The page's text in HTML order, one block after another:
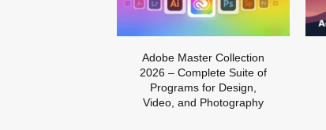
Adobe Master Collection
2026 – Complete Suite of
Programs for Design,
Video, and Photography